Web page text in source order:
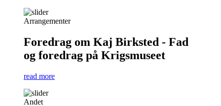
Arrangementer
Foredrag om Kaj Birksted - Fad
og foredrag på Krigsmuseet
read more
Andet